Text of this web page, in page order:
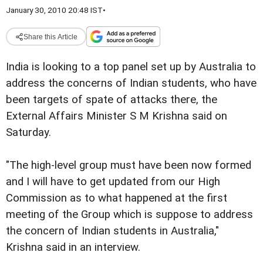
January 30, 2010 20:48 IST•
Share this Article
India is looking to a top panel set up by Australia to
address the concerns of Indian students, who have
been targets of spate of attacks there, the
External Affairs Minister S M Krishna said on
Saturday.
"The high-level group must have been now formed
and I will have to get updated from our High
Commission as to what happened at the first
meeting of the Group which is suppose to address
the concern of Indian students in Australia,"
Krishna said in an interview.